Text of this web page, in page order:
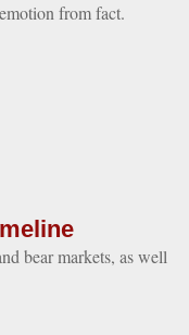
from fact.
bear markets, as well